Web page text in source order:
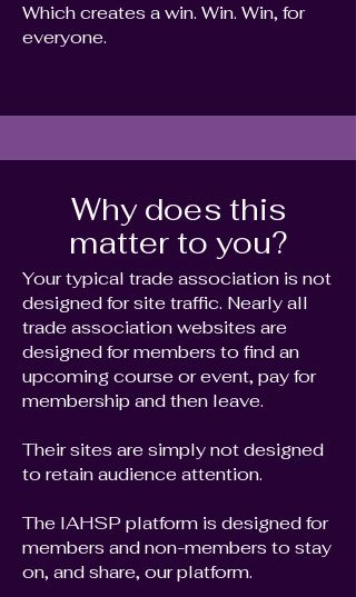
Which creates a win. Win. Win, for
everyone.
Why does this
matter to you?
Your typical trade association is not
designed for site traffic. Nearly all
trade association websites are
designed for members to find an
upcoming course or event, pay for
membership and then leave.
Their sites are simply not designed
to retain audience attention.
The IAHSP platform is designed for
members and non-members to stay
on, and share, our platform.